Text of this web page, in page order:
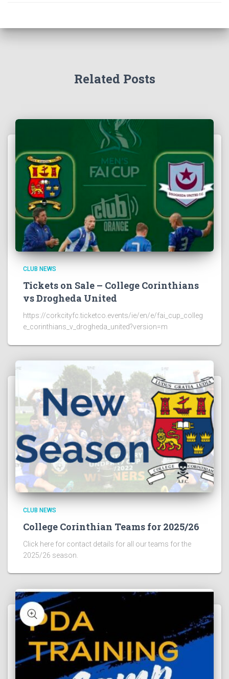
Related Posts
CLUB NEWS
Tickets on Sale – College Corinthians
vs Drogheda United
https://corkcityfc.ticketco.events/ie/en/e/fai_cup_colleg
e_corinthians_v_drogheda_united?version=m
CLUB NEWS
College Corinthian Teams for 2025/26
Click here for contact details for all our teams for the
2025/26 season.